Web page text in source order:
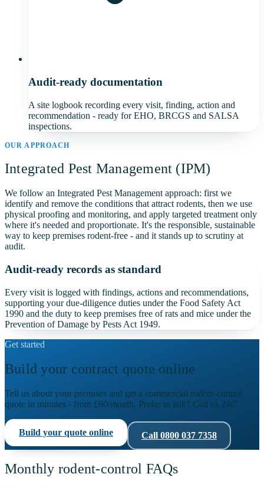
Audit-ready documentation
A site logbook recording every visit, finding, action and
recommendation - ready for EHO, BRCGS and SALSA
inspections.
OUR APPROACH
Integrated Pest Management (IPM)
We follow an Integrated Pest Management approach: first we
identify and remove the conditions that attract rodents, then we use
physical proofing and monitoring, and apply targeted treatment only
where it's needed and proportionate. It's the responsible, sustainable
way to keep premises rodent-free - and it stands up to scrutiny at
audit.
Audit-ready records as standard
Every visit is logged with findings, actions and recommendations,
supporting your due-diligence duties under the Food Safety Act
1990 and the duty to keep premises free of rats and mice under the
Prevention of Damage by Pests Act 1949.
Get started
Build your contract quote online
Tell us about your premises and get a commercial rodent-control
quote in minutes - from £60/month. Prefer to talk? Call us 24/7.
Build your quote online Call 0800 037 7358
Monthly rodent-control FAQs